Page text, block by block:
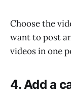
Choose the
want to post
videos in one
4. Add a